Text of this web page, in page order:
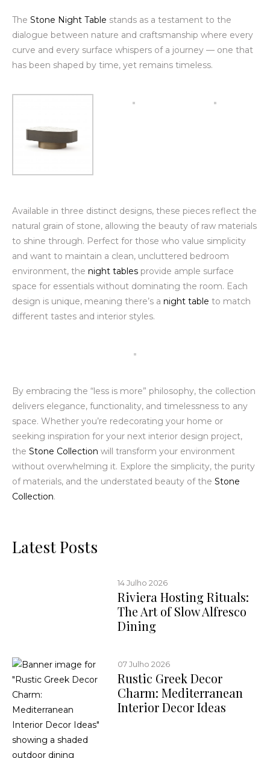
The Stone Night Table stands as a testament to the
dialogue between nature and craftsmanship where every
curve and every surface whispers of a journey — one that
has been shaped by time, yet remains timeless.
Available in three distinct designs, these pieces reflect the
natural grain of stone, allowing the beauty of raw materials
to shine through. Perfect for those who value simplicity
and want to maintain a clean, uncluttered bedroom
environment, the night tables provide ample surface
space for essentials without dominating the room. Each
design is unique, meaning there’s a night table to match
different tastes and interior styles.
By embracing the “less is more” philosophy, the collection
delivers elegance, functionality, and timelessness to any
space. Whether you’re redecorating your home or
seeking inspiration for your next interior design project,
the Stone Collection will transform your environment
without overwhelming it. Explore the simplicity, the purity
of materials, and the understated beauty of the Stone
Collection.
Latest Posts
14 Julho 2026
Riviera Hosting Rituals:
The Art of Slow Alfresco
Dining
07 Julho 2026
Rustic Greek Decor
Charm: Mediterranean
Interior Decor Ideas